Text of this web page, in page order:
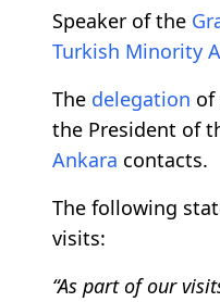
Speaker of the
Turkish Minority
The delegation of
the President of
Ankara contacts.
The following
visits:
“As part of our